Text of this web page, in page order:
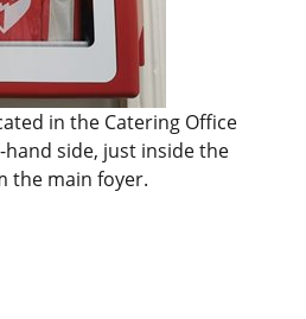
in the Catering Office
side, just inside the
the main foyer.